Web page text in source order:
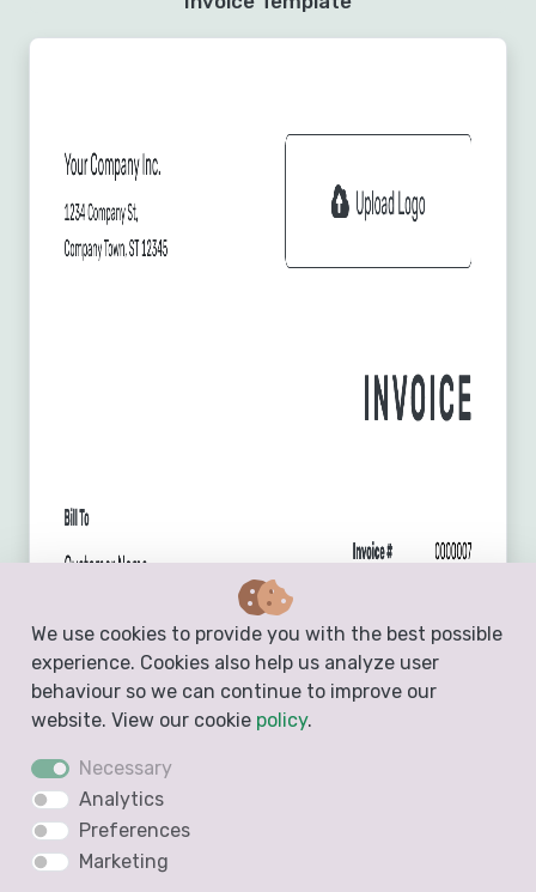
We use cookies to provide you with the best possible
experience. Cookies also help us analyze user
behaviour so we can continue to improve our
website. View our cookie policy.
Necessary
Analytics
Preferences
Marketing